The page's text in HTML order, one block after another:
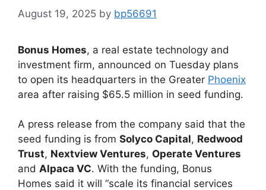
August 19, 2025 by bp56691
Bonus Homes, a real estate technology and
investment firm, announced on Tuesday plans
to open its headquarters in the Greater Phoenix
area after raising $65.5 million in seed funding.
A press release from the company said that the
seed funding is from Solyco Capital, Redwood
Trust, Nextview Ventures, Operate Ventures
and Alpaca VC. With the funding, Bonus
Homes said it will “scale its financial services